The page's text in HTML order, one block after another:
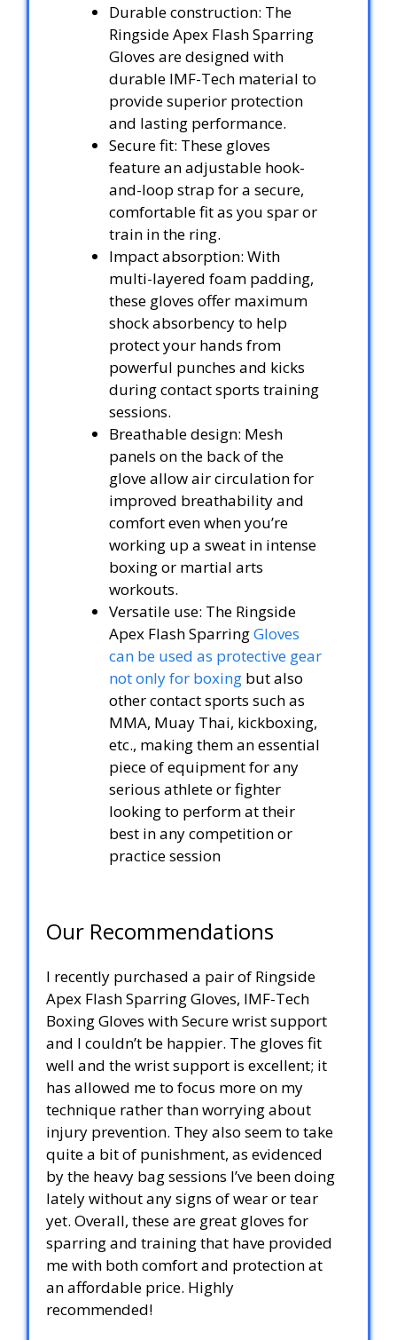
Durable construction: The
Ringside Apex Flash Sparring
Gloves are designed with
durable IMF-Tech material to
provide superior protection
and lasting performance.
Secure fit: These gloves
feature an adjustable hook-
and-loop strap for a secure,
comfortable fit as you spar or
train in the ring.
Impact absorption: With
multi-layered foam padding,
these gloves offer maximum
shock absorbency to help
protect your hands from
powerful punches and kicks
during contact sports training
sessions.
Breathable design: Mesh
panels on the back of the
glove allow air circulation for
improved breathability and
comfort even when you’re
working up a sweat in intense
boxing or martial arts
workouts.
Versatile use: The Ringside
Apex Flash SparringGloves
can be used as protective gear
not only for boxing but also
other contact sports such as
MMA, Muay Thai, kickboxing,
etc., making them an essential
piece of equipment for any
serious athlete or fighter
looking to perform at their
best in any competition or
practice session
Our Recommendations
I recently purchased a pair of Ringside
Apex Flash Sparring Gloves, IMF-Tech
Boxing Gloves with Secure wrist support
and I couldn’t be happier. The gloves fit
well and the wrist support is excellent; it
has allowed me to focus more on my
technique rather than worrying about
injury prevention. They also seem to take
quite a bit of punishment, as evidenced
by the heavy bag sessions I’ve been doing
lately without any signs of wear or tear
yet. Overall, these are great gloves for
sparring and training that have provided
me with both comfort and protection at
an affordable price. Highly
recommended!